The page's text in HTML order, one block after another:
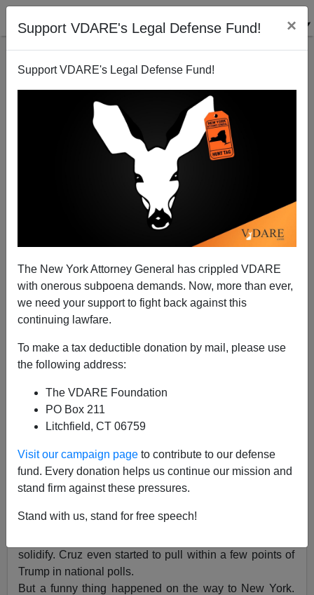
Support VDARE's Legal Defense Fund! ×
Support VDARE's Legal Defense Fund!
The New York Attorney General has crippled VDARE
with onerous subpoena demands. Now, more than ever,
we need your support to fight back against this
continuing lawfare.
To make a tax deductible donation by mail, please use
the following address:
The VDARE Foundation
PO Box 211
Litchfield, CT 06759
Visit our campaign page to contribute to our defense
fund. Every donation helps us continue our mission and
stand firm against these pressures.
Stand with us, stand for free speech!
Trump Wins Crushing Victory In New York As
Narrative Shifts
A+
Post-Wisconsin, there were subtle signs the Narrative
was poised to shift against Donald Trump. Cruz
were rumors of turmoil within the Trump campaign. And
solidify. Cruz even started to pull within a few points of
Trump in national polls.
But a funny thing happened on the way to New York.